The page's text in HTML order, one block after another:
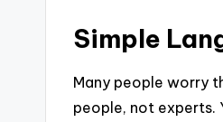
Simple
Many people worry
people, not experts.